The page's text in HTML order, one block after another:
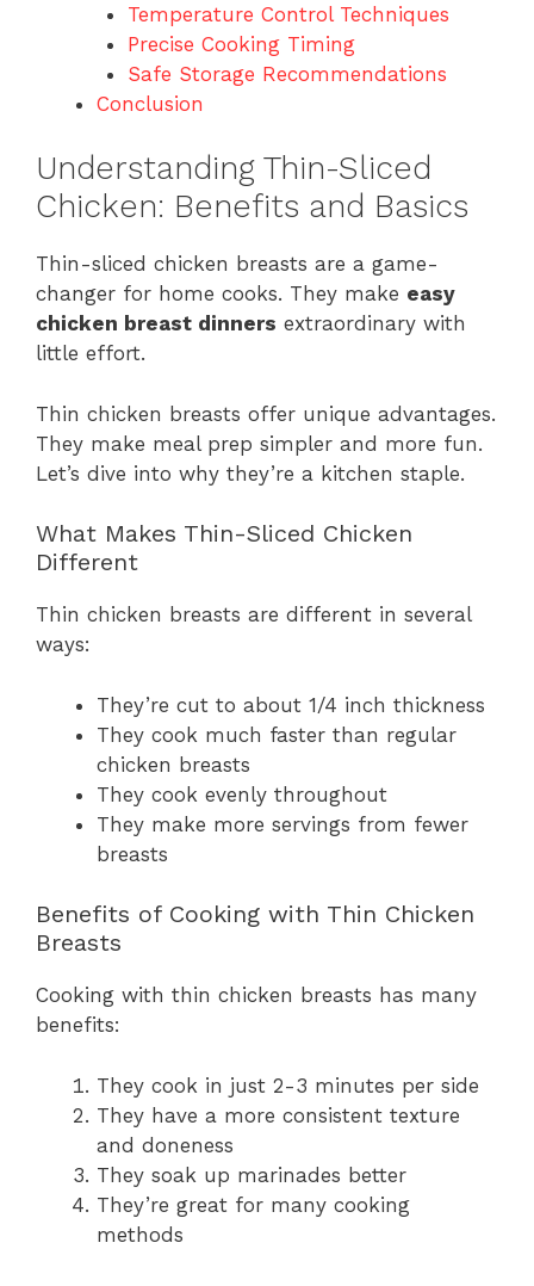
Temperature Control Techniques
Precise Cooking Timing
Safe Storage Recommendations
Conclusion
Understanding Thin-Sliced
Chicken: Benefits and Basics
Thin-sliced chicken breasts are a game-
changer for home cooks. They make easy
chicken breast dinners extraordinary with
little effort.
Thin chicken breasts offer unique advantages.
They make meal prep simpler and more fun.
Let’s dive into why they’re a kitchen staple.
What Makes Thin-Sliced Chicken
Different
Thin chicken breasts are different in several
ways:
They’re cut to about 1/4 inch thickness
They cook much faster than regular
chicken breasts
They cook evenly throughout
They make more servings from fewer
breasts
Benefits of Cooking with Thin Chicken
Breasts
Cooking with thin chicken breasts has many
benefits:
They cook in just 2-3 minutes per side
They have a more consistent texture
and doneness
They soak up marinades better
They’re great for many cooking
methods